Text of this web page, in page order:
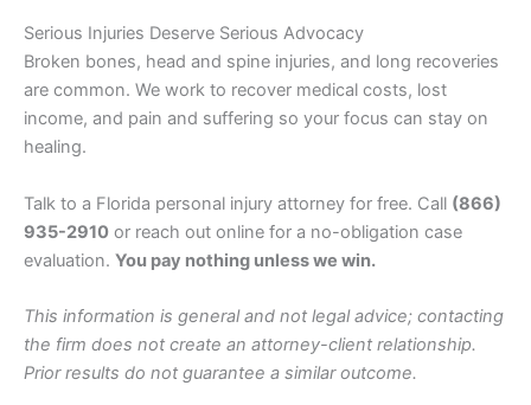
Serious Injuries Deserve Serious Advocacy
Broken bones, head and spine injuries, and long recoveries
are common. We work to recover medical costs, lost
income, and pain and suffering so your focus can stay on
healing.
Talk to a Florida personal injury attorney for free. Call (866)
935-2910 or reach out online for a no-obligation case
evaluation. You pay nothing unless we win.
This information is general and not legal advice; contacting
the firm does not create an attorney-client relationship.
Prior results do not guarantee a similar outcome.